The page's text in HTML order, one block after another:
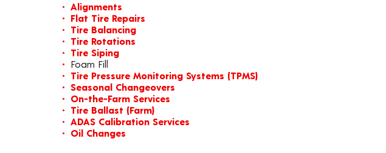
Alignments
Flat Tire Repairs
Tire Balancing
Tire Rotations
Tire Siping
Foam Fill
Tire Pressure Monitoring Systems (TPMS)
Seasonal Changeovers
On-the-Farm Services
Tire Ballast (Farm)
ADAS Calibration Services
Oil Changes